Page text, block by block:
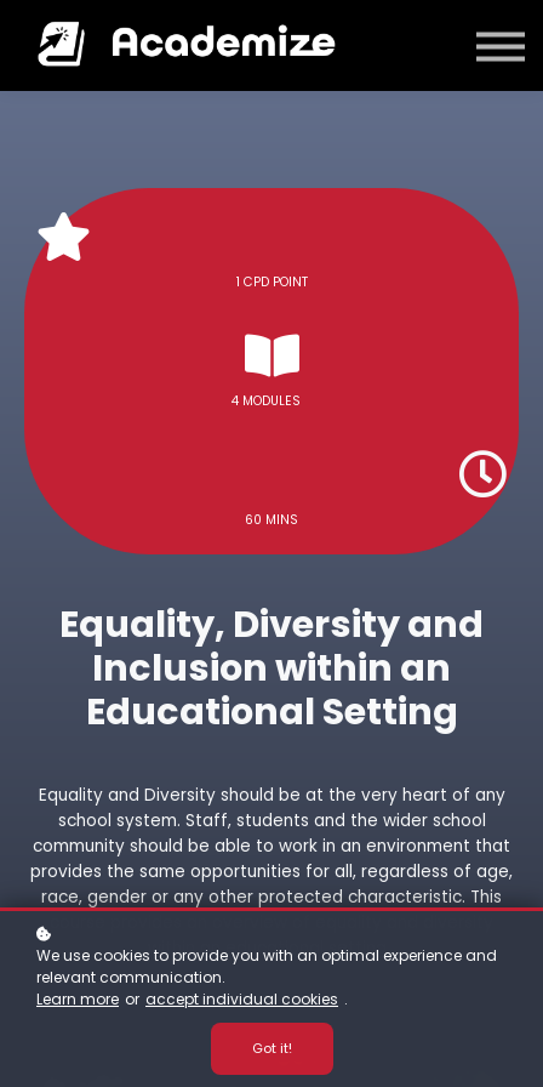
Courses
1 CPD POINT
4 MODULES
60 MINS
Equality, Diversity and
Inclusion within an
Educational Setting
Equality and Diversity should be at the very heart of any
school system. Staff, students and the wider school
community should be able to work in an environment that
provides the same opportunities for all, regardless of age,
race, gender or any other protected characteristic. This
within an educational setting.
We use cookies to provide you with an optimal experience and
relevant communication.
Learn more or accept individual cookies .
Got it!